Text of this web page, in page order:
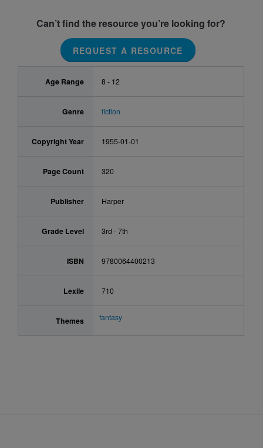
Can’t find the resource you’re looking for?
REQUEST A RESOURCE
Age Range 8 - 12
Genre fiction
Copyright Year 1955-01-01
Page Count 320
Publisher Harper
Grade Level 3rd - 7th
ISBN 9780064400213
Lexile 710
Themes fantasy